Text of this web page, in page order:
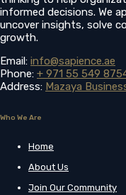
informed decisions. We
uncover insights, solve
growth.
Email: info@sapience.ae
Phone: + 971 55 549
Address: Mazaya
Who We Are
Home
About Us
Join Our Community